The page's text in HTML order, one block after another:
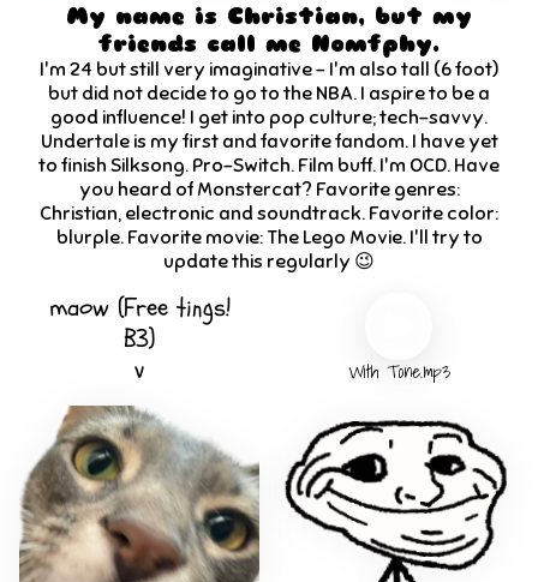
My name is Christian, but my
friends call me Nomfphy.
I'm 24 but still very imaginative - I'm also tall (6 foot)
but did not decide to go to the NBA. I aspire to be a
good influence! I get into pop culture; tech-savvy.
Undertale is my first and favorite fandom. I have yet
to finish Silksong. Pro-Switch. Film buff. I'm OCD. Have
you heard of Monstercat? Favorite genres:
Christian, electronic and soundtrack. Favorite color:
blurple. Favorite movie: The Lego Movie. I'll try to
update this regularly 😉
maow (Free tings!
B3)
v
With Tone.mp3